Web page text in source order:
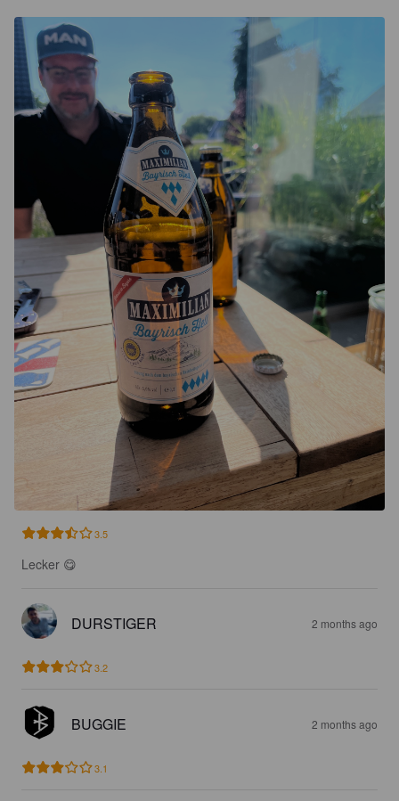
3.5
Lecker 😋
DURSTIGER 2 months ago
3.2
BUGGIE 2 months ago
3.1